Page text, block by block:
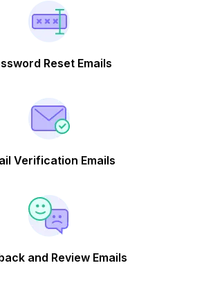
Reset Emails
Verification Emails
and Review Emails